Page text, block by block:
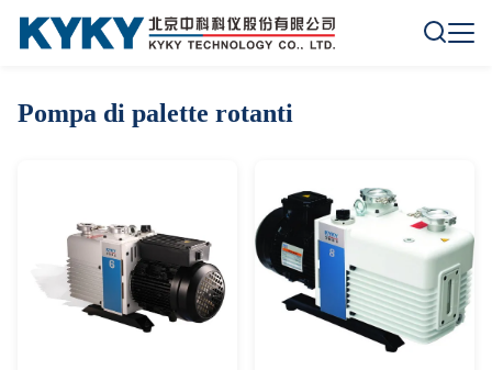
Pompa di palette rotanti